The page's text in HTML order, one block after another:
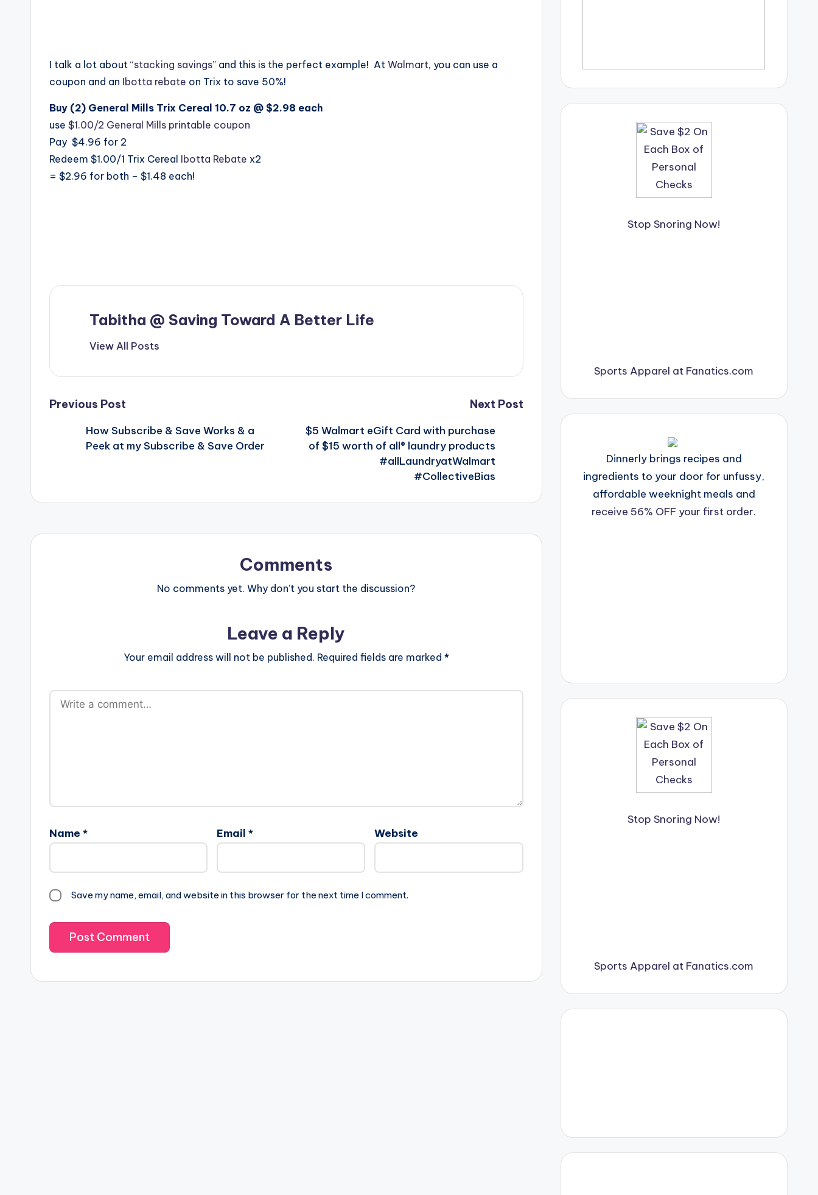
I talk a lot about “stacking savings” and this is the perfect example! At Walmart, you can use a
coupon and an Ibotta rebate on Trix to save 50%!
Buy (2) General Mills Trix Cereal 10.7 oz @ $2.98 each
use $1.00/2 General Mills printable coupon
Pay $4.96 for 2
Redeem $1.00/1 Trix Cereal Ibotta Rebate x2
= $2.96 for both – $1.48 each!
Tabitha @ Saving Toward A Better Life
View All Posts
Post
navigation
Previous Post
How Subscribe & Save Works & a
Peek at my Subscribe & Save Order
Next Post
$5 Walmart eGift Card with purchase
of $15 worth of all® laundry products
#allLaundryatWalmart
#CollectiveBias
Comments
No comments yet. Why don’t you start the discussion?
Leave a Reply
Your email address will not be published. Required fields are marked *
Name * Email * Website
Save my name, email, and website in this browser for the next time I comment.
Stop Snoring Now!
Sports Apparel at Fanatics.com
Dinnerly brings recipes and
ingredients to your door for unfussy,
affordable weeknight meals and
receive 56% OFF your first order.
Stop Snoring Now!
Sports Apparel at Fanatics.com